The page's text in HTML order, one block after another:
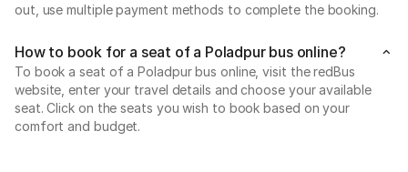
out, use multiple payment methods to complete the booking.
How to book for a seat of a Poladpur bus online?
To book a seat of a Poladpur bus online, visit the redBus
website, enter your travel details and choose your available
seat. Click on the seats you wish to book based on your
comfort and budget.